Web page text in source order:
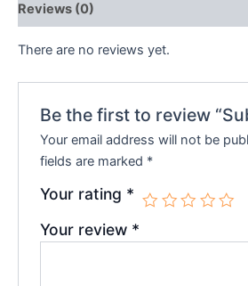
Reviews (0)
There are no reviews yet.
Be the first to review
Your email address will not be
fields are marked *
Your rating *
Your review *